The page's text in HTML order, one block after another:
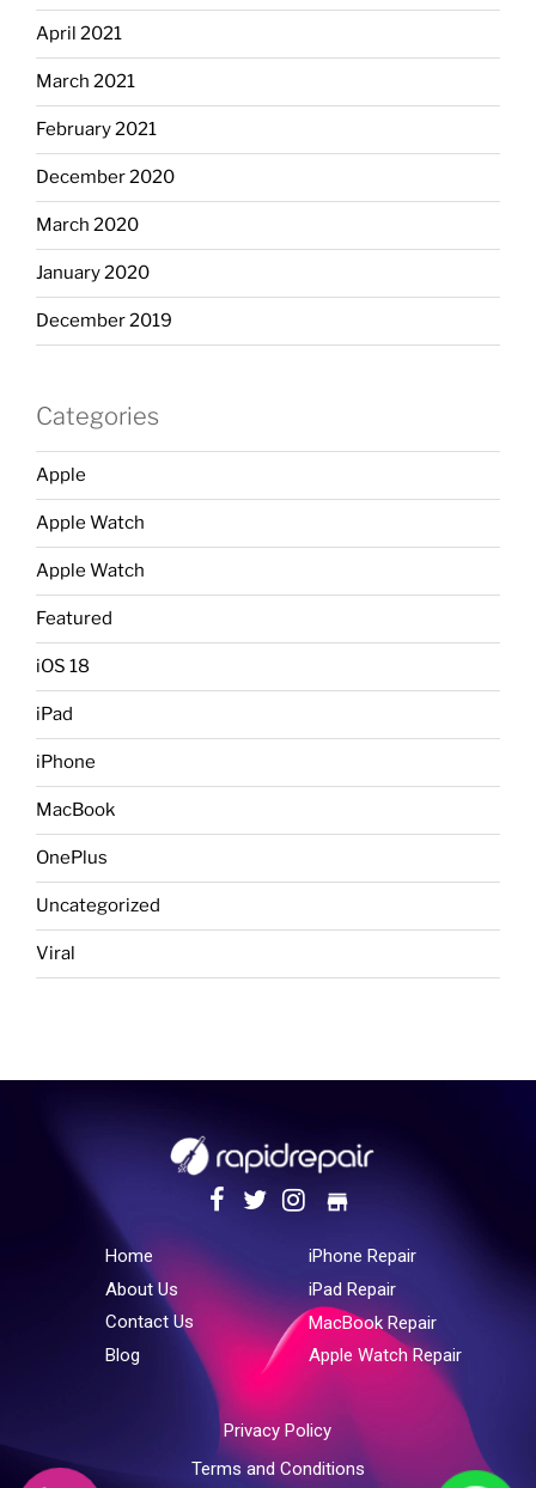
April 2021
March 2021
February 2021
December 2020
March 2020
January 2020
December 2019
Categories
Apple
Apple Watch
Apple Watch
Featured
iOS 18
iPad
iPhone
MacBook
OnePlus
Uncategorized
Viral
Privacy Policy
Terms and Conditions
About Us
Home
Contact Us
Blog
iPhone Repair
iPad Repair
MacBook Repair
Apple Watch Repair
store